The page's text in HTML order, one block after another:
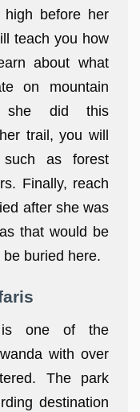
high before her
teach you how
about what
on mountain
she did this
trail, you will
such as forest
Finally, reach
after she was
that would be
buried here.
is one of the
with over
The park
destination